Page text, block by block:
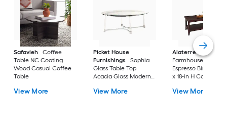
Safavieh
Coffee
Table NC Coating
Wood Casual Coffee
Table
View More
Picket House
Furnishings
Sophia
Glass Table Top
Acacia Glass Modern
View More
Alaterre Furniture
Farmhouse Wood
Espresso Birch 42-
x 18-in H Coffee
View More